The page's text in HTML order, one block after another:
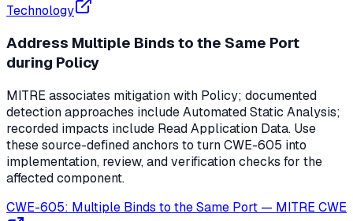
Technology
Address Multiple Binds to the Same Port
during Policy
MITRE associates mitigation with Policy; documented
detection approaches include Automated Static Analysis;
recorded impacts include Read Application Data. Use
these source-defined anchors to turn CWE-605 into
implementation, review, and verification checks for the
affected component.
CWE-605: Multiple Binds to the Same Port — MITRE CWE